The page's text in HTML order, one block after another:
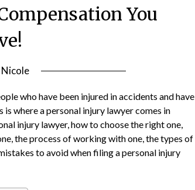
You
Nicole
who have been injured in accidents and have
where a personal injury lawyer comes in
injury lawyer, how to choose the right one,
the process of working with one, the types of
to avoid when filing a personal injury